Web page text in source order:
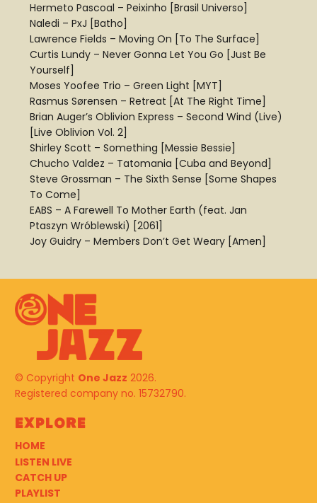
Hermeto Pascoal – Peixinho [Brasil Universo]
Naledi – PxJ [Batho]
Lawrence Fields – Moving On [To The Surface]
Curtis Lundy – Never Gonna Let You Go [Just Be
Yourself]
Moses Yoofee Trio – Green Light [MYT]
Rasmus Sørensen – Retreat [At The Right Time]
Brian Auger’s Oblivion Express – Second Wind (Live)
[Live Oblivion Vol. 2]
Shirley Scott – Something [Messie Bessie]
Chucho Valdez – Tatomania [Cuba and Beyond]
Steve Grossman – The Sixth Sense [Some Shapes
To Come]
EABS – A Farewell To Mother Earth (feat. Jan
Ptaszyn Wróblewski) [2061]
Joy Guidry – Members Don’t Get Weary [Amen]
© Copyright One Jazz 2026.
Registered company no. 15732790.
Explore
HOME
LISTEN LIVE
CATCH UP
PLAYLIST